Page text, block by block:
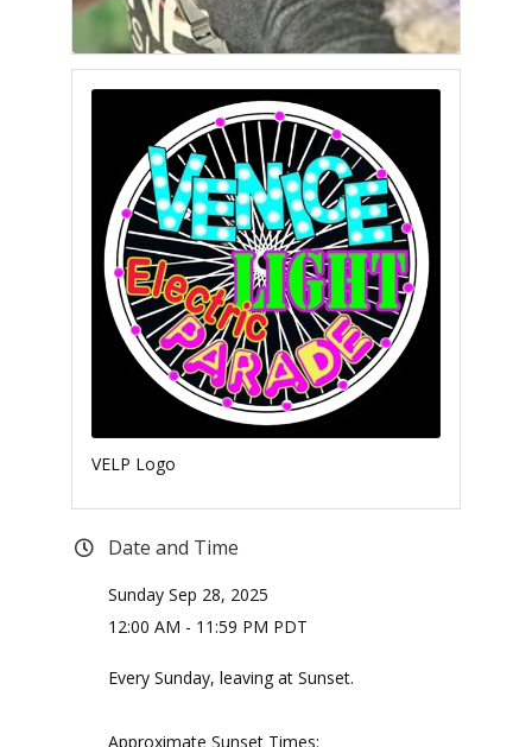
VELP Logo
Date and Time
Sunday Sep 28, 2025
12:00 AM - 11:59 PM PDT
Every Sunday, leaving at Sunset.
Approximate Sunset Times: